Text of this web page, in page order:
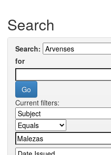
Search
Search:
for
Current filters: